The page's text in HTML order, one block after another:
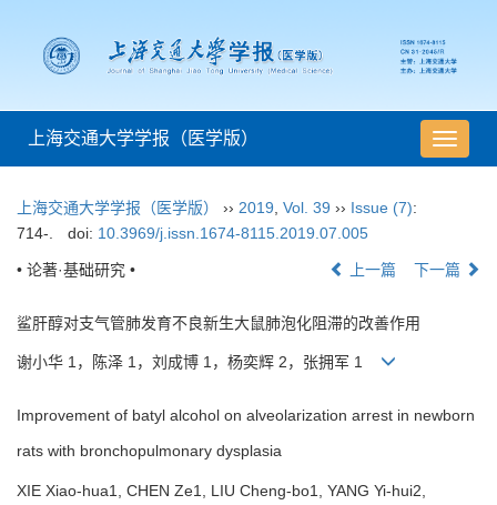
导
航
上海交通大学学报（医学版）
上海交通大学学报（医学版） ›› 2019 Vol. 39 ›› Issue (7):
714-.
doi: 10.3969/j.issn.1674-8115.2019.07.005
• 论著·基础研究 • 上一篇 下一篇
鲨肝醇对支气管肺发育不良新生大鼠肺泡化阻滞的改善作用
谢小华 1，陈泽 1，刘成博 1，杨奕辉 2，张拥军 1
Improvement of batyl alcohol on alveolarization arrest in newborn
rats with bronchopulmonary dysplasia
XIE Xiao-hua1, CHEN Ze1, LIU Cheng-bo1, YANG Yi-hui2,